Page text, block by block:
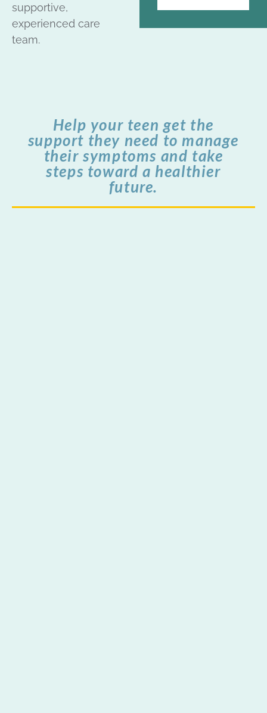
supportive,
experienced care
team.
Help your teen get the
support they need to manage
their symptoms and take
steps toward a healthier
future.